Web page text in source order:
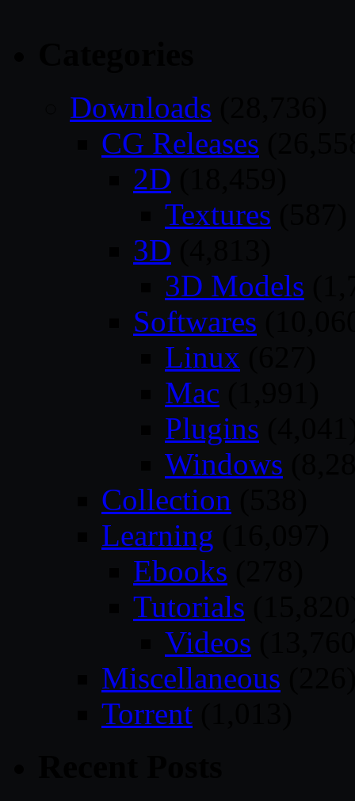
Downloads
CG Releases
2D
Textures
3D
3D Models
Softwares
Linux
Mac
Plugins
Windows
Collection
Learning
Ebooks
Tutorials
Videos
Miscellaneous
Torrent